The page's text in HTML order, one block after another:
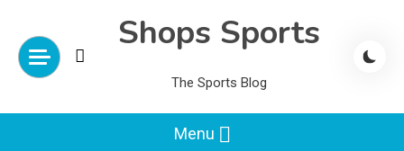
content
Shops Sports
The Sports Blog
Menu